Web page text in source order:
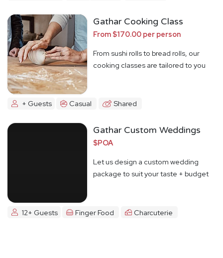
Gathar Cooking Class
From $170.00 per person
From sushi rolls to bread rolls, our
cooking classes are tailored to you
+ Guests Casual Shared
Gathar Custom Weddings
$POA
Let us design a custom wedding
package to suit your taste + budget
12+ Guests Finger Food Charcuterie